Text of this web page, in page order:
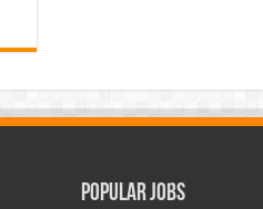
Popular Jobs